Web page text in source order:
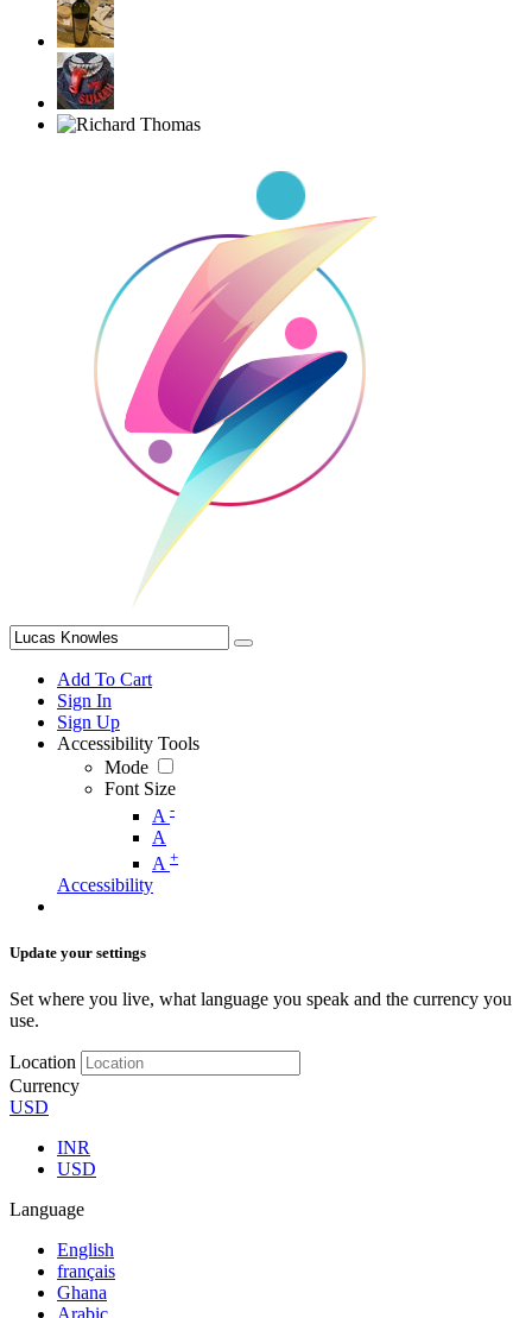
Add To Cart
Sign In
Sign Up
Accessibility Tools
Mode
Font Size
A -
A
A +
Accessibility
Update your settings
Set where you live, what language you speak and the currency you
use.
Location
Currency
USD
INR
USD
Language
English
français
Ghana